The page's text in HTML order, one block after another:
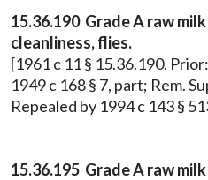
15.36.190 Grade A raw
cleanliness, flies.
[1961 c 11 § 15.36.190.
1949 c 168 § 7, part; Rem.
Repealed by 1994 c 143 §
15.36.195 Grade A raw